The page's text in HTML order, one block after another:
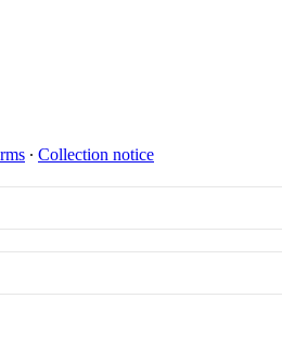
∙ Collection notice